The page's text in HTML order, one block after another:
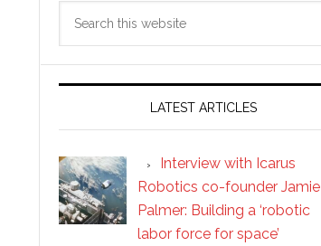
LATEST ARTICLES
Interview with Icarus
Robotics co-founder Jamie
Palmer: Building a ‘robotic
labor force for space’